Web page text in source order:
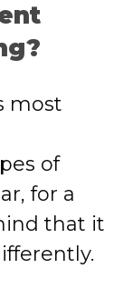
most
of
for a
that it